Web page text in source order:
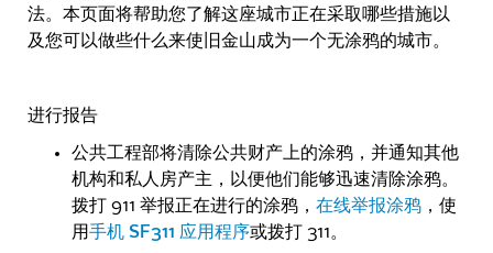
法。本页面将帮助您了解这座城市正在采取哪些措施以
及您可以做些什么来使旧金山成为一个无涂鸦的城市。
进行报告
公共工程部将清除公共财产上的涂鸦，并通知其他
机构和私人房产主，以便他们能够迅速清除涂鸦。
拨打 911 举报正在进行的涂鸦， 在线举报涂鸦 ，使
用手机 SF311 应用程序或拨打 311。